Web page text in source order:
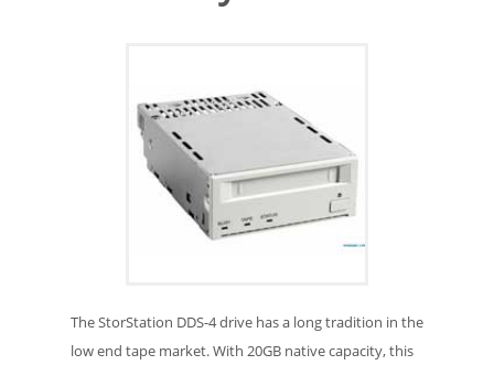
The StorStation DDS-4 drive has a long tradition in the
low end tape market. With 20GB native capacity, this